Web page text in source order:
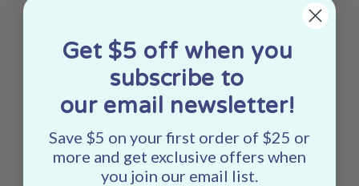
Made In The USA
Get $5 off when you
subscribe to
our email newsletter!
Save $5 on your first order of $25 or
more and get exclusive offers when
you join our email list.